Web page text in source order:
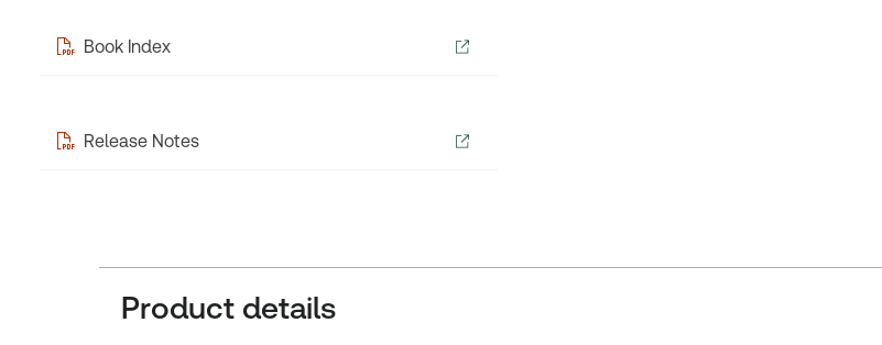
Book Index
Release Notes
Product details